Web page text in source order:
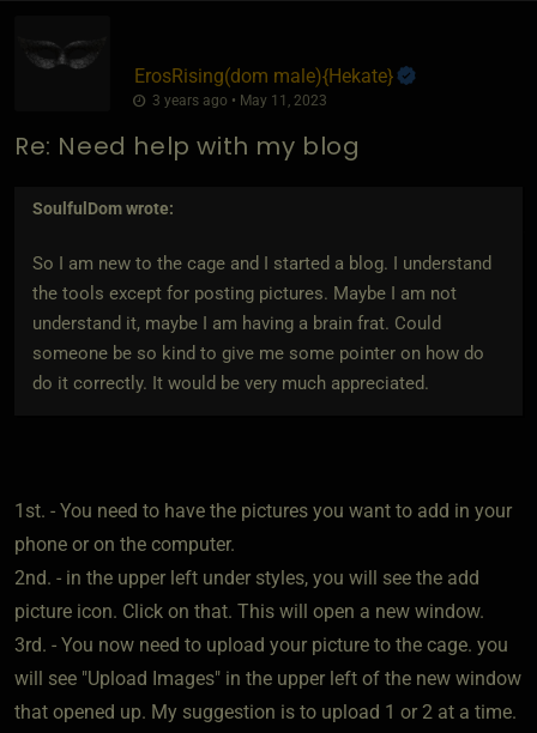
ErosRising​(dom male)​{Hekate}
3 years ago • May 11, 2023
Re: Need help with my blog
SoulfulDomwrote:
So I am new to the cage and I started a blog. I understand
the tools except for posting pictures. Maybe I am not
understand it, maybe I am having a brain frat. Could
someone be so kind to give me some pointer on how do
do it correctly. It would be very much appreciated.
1st. - You need to have the pictures you want to add in your
phone or on the computer.
2nd. - in the upper left under styles, you will see the add
picture icon. Click on that. This will open a new window.
3rd. - You now need to upload your picture to the cage. you
will see "Upload Images" in the upper left of the new window
that opened up. My suggestion is to upload 1 or 2 at a time.